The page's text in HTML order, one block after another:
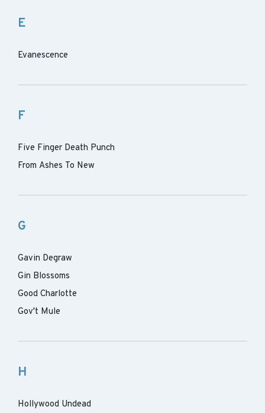
E
Evanescence
F
Five Finger Death Punch
From Ashes To New
G
Gavin Degraw
Gin Blossoms
Good Charlotte
Gov't Mule
H
Hollywood Undead